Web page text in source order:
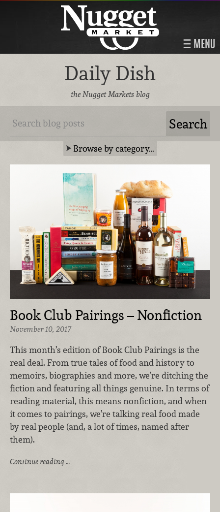
MENU
Daily Dish
the Nugget Markets blog
Browse by category…
Book Club Pairings – Nonfiction
November 10, 2017
This month’s edition of Book Club Pairings is the
real deal. From true tales of food and history to
memoirs, biographies and more, we’re ditching the
fiction and featuring all things genuine. In terms of
reading material, this means nonfiction, and when
it comes to pairings, we’re talking real food made
by real people (and, a lot of times, named after
them).
Continue reading …